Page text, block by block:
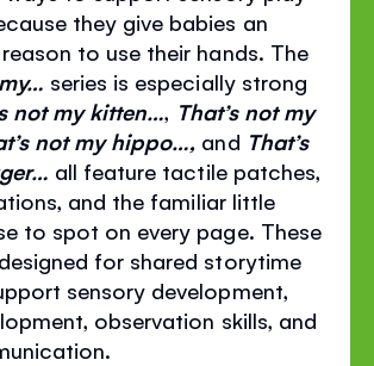
they give babies an
to use their hands. The
series is especially strong
not my kitten…, That’s not my
not my hippo…, and That’s
all feature tactile patches,
and the familiar little
to spot on every page. These
for shared storytime
sensory development,
observation skills, and